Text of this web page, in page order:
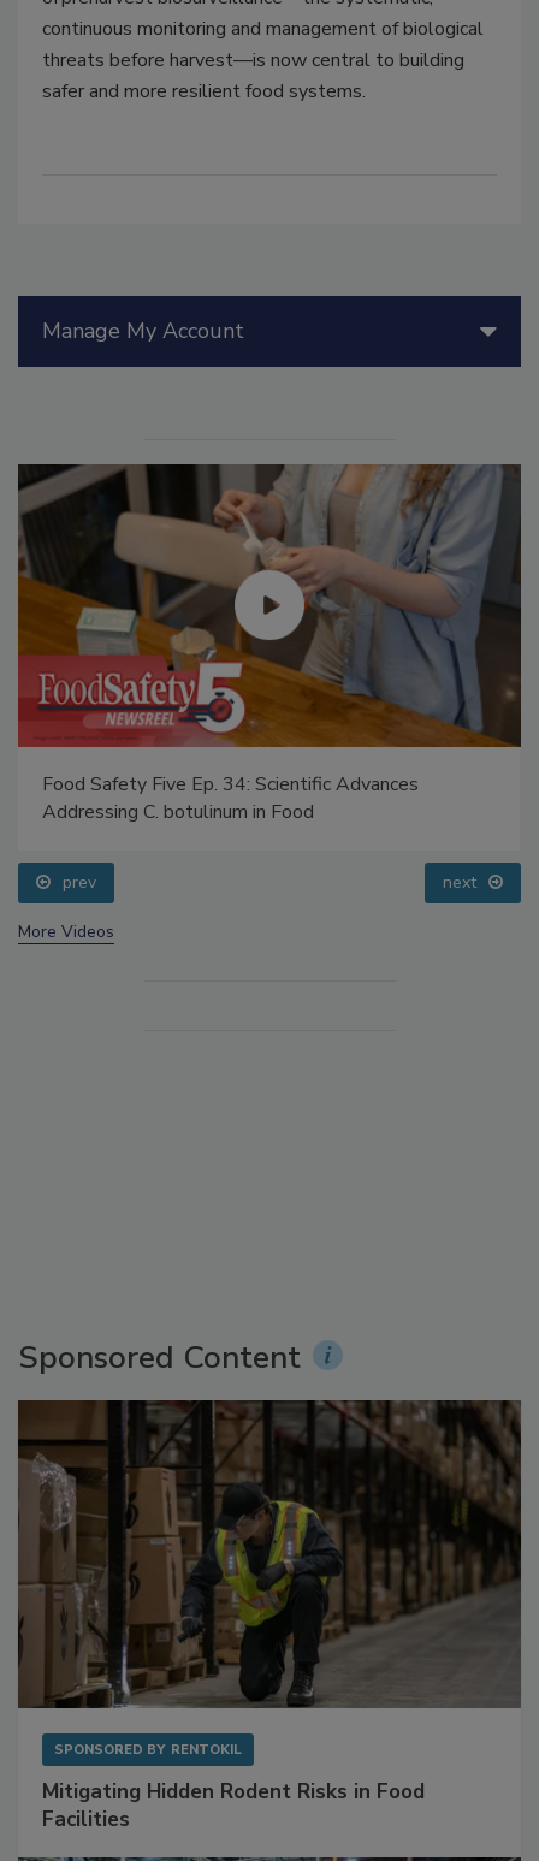
continuous monitoring and management of biological
threats before harvest—is now central to building
safer and more resilient food systems.
Manage My Account
Food Safety Five Ep. 34: Scientific Advances
Addressing C. botulinum in Food
prev next
More Videos
Sponsored Content
SPONSORED BY RENTOKIL
Mitigating Hidden Rodent Risks in Food
Facilities